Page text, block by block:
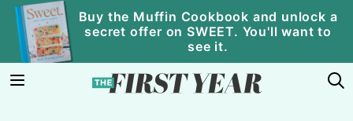
Skip
content
Buy the Muffin Cookbook and unlock a
secret offer on SWEET. You'll want to
see it.